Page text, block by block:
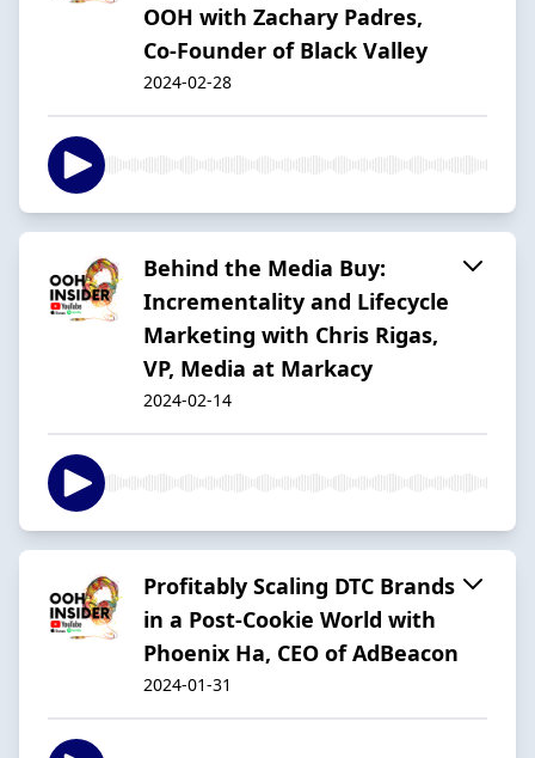
OOH with Zachary Padres,
Co-Founder of Black Valley
2024-02-28
Behind the Media Buy:
Incrementality and Lifecycle
Marketing with Chris Rigas,
VP, Media at Markacy
2024-02-14
Profitably Scaling DTC Brands
in a Post-Cookie World with
Phoenix Ha, CEO of AdBeacon
2024-01-31